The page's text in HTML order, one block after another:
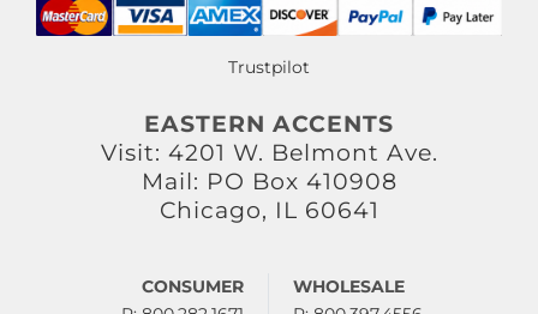
Trustpilot
EASTERN ACCENTS
Visit: 4201 W. Belmont Ave.
Mail: PO Box 410908
Chicago, IL 60641
CONSUMER
WHOLESALE